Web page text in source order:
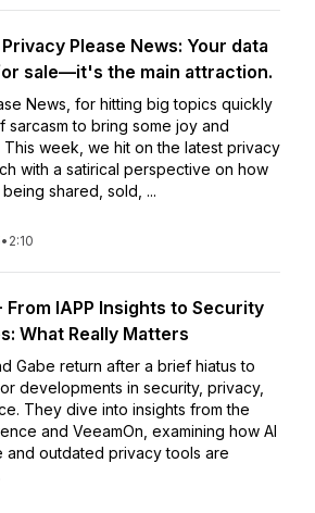
Privacy Please News: Your data
sale—it's the main attraction.
News, for hitting big topics quickly
sarcasm to bring some joy and
week, we hit on the latest privacy
with a satirical perspective on how
shared, sold, ...
• 2:10
From IAPP Insights to Security
What Really Matters
Gabe return after a brief hiatus to
developments in security, privacy,
They dive into insights from the
and VeeamOn, examining how AI
and outdated privacy tools are